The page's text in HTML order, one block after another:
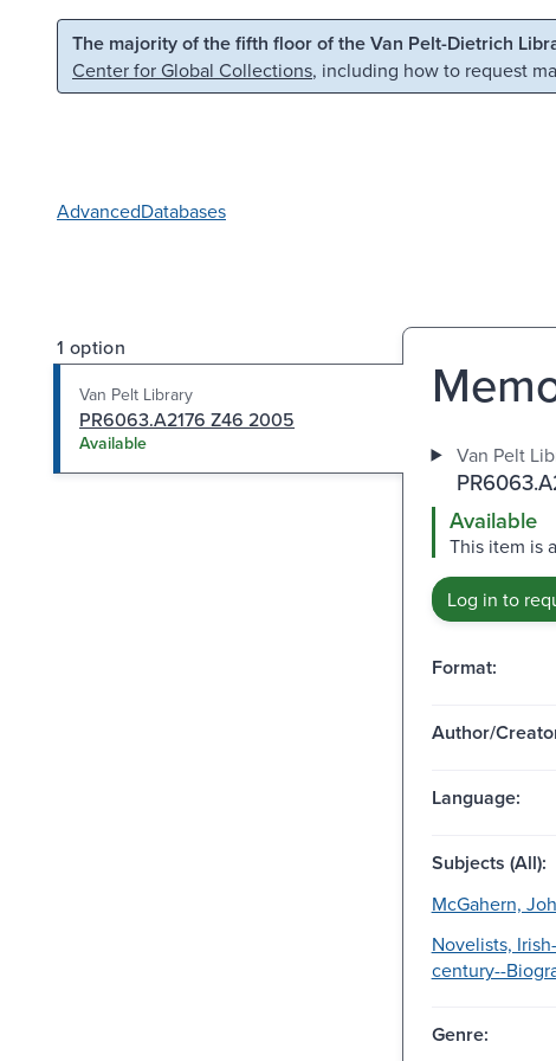
Skip to main content Skip to search
The majority of the fifth floor of the Van Pelt-Dietrich
Center for Global Collections, including how to request
AdvancedDatabases
1 option
Van Pelt Library
PR6063.A2176 Z46 2005
Available Van Pelt
Available
This item is
Log in to
Format:
Author/
Language:
Subjects (All):
McGahern,
Novelists,
century--
Genre: